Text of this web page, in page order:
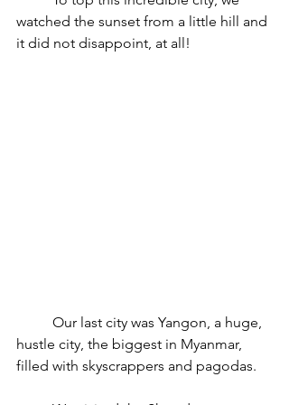
watched the sunset from a little hill and
it did not disappoint, at all!
hustle city, the biggest in Myanmar,
filled with skyscrappers and pagodas.